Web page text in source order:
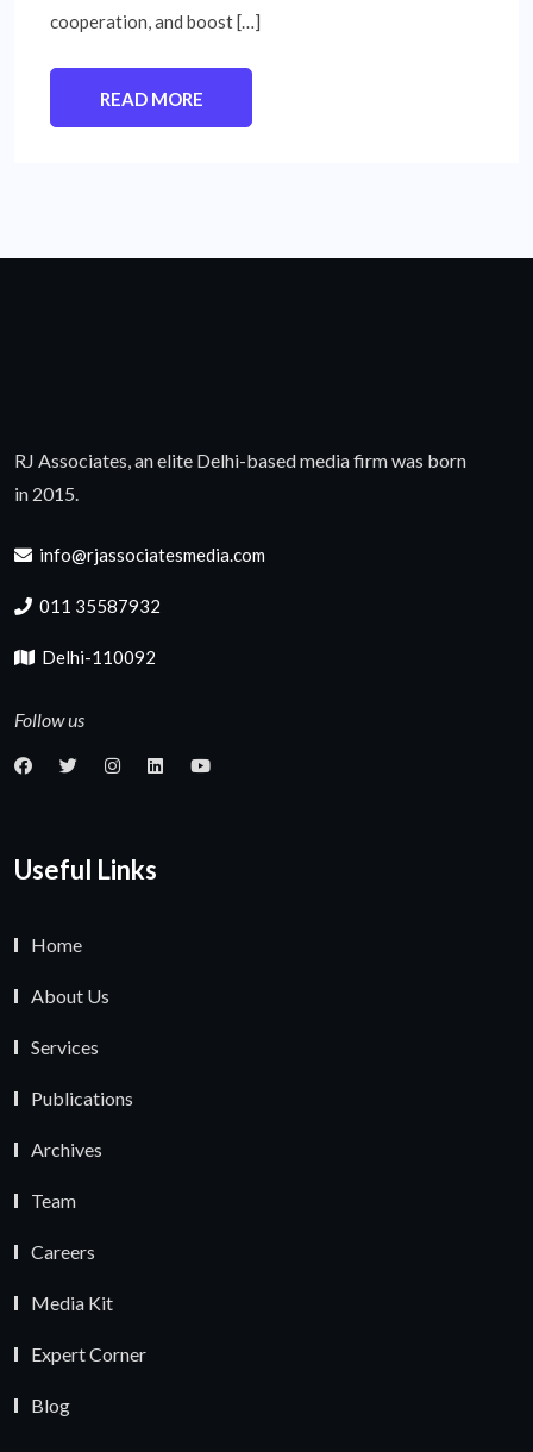
cooperation, and boost […]
READ MORE
RJ Associates, an elite Delhi-based media firm was born
in 2015.
info@rjassociatesmedia.com
011 35587932
Delhi-110092
Follow us
Useful Links
Home
About Us
Services
Publications
Archives
Team
Careers
Media Kit
Expert Corner
Blog